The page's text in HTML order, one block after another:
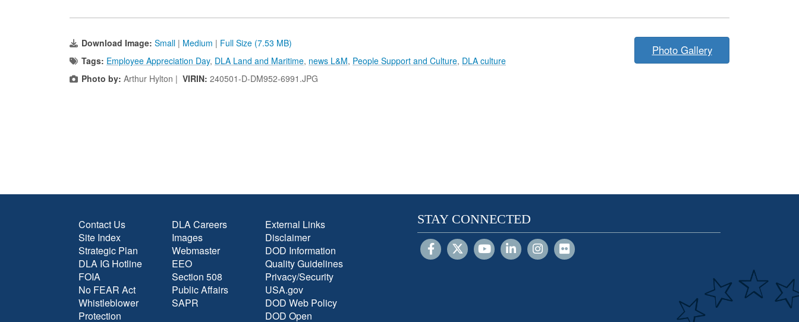
Download Image: Small | Medium | Full Size (7.53 MB)
Tags: Employee Appreciation Day, DLA Land and Maritime, news L&M, People Support and Culture, DLA culture
Photo by: Arthur Hylton | VIRIN: 240501-D-DM952-6991.JPG
Photo Gallery
Contact Us
Site Index
Strategic Plan
DLA IG Hotline
FOIA
No FEAR Act
Whistleblower
Protection
DLA Careers
Images
Webmaster
EEO
Section 508
Public Affairs
SAPR
External Links
Disclaimer
DOD Information
Quality Guidelines
Privacy/Security
USA.gov
DOD Web Policy
DOD Open
STAY CONNECTED